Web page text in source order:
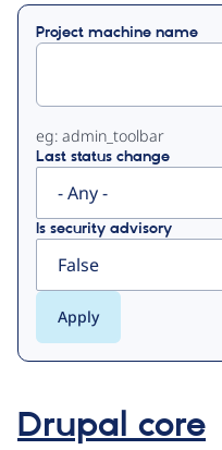
Project machine name
eg: admin_toolbar
Last status change
Is security advisory
Drupal core